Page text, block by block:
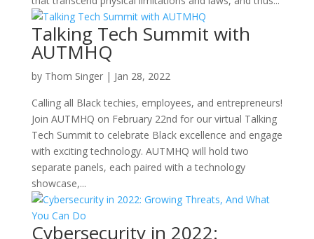
Talking Tech Summit with
AUTMHQ
by Thom Singer| Jan 28, 2022
Calling all Black techies, employees, and entrepreneurs!
Join AUTMHQ on February 22nd for our virtual Talking
Tech Summit to celebrate Black excellence and engage
with exciting technology. AUTMHQ will hold two
separate panels, each paired with a technology
showcase,...
Cybersecurity in 2022: